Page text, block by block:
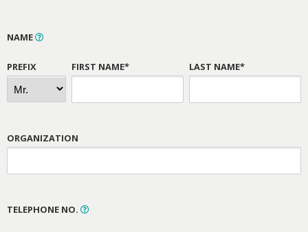
NAME
PREFIX FIRST NAME* LAST NAME*
ORGANIZATION
TELEPHONE NO.